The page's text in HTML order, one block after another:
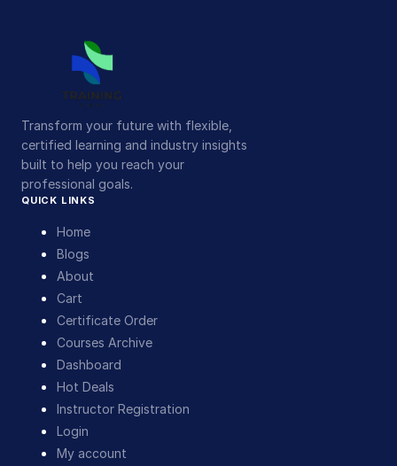
Transform your future with flexible,
certified learning and industry insights
built to help you reach your
professional goals.
QUICK LINKS
Home
Blogs
About
Cart
Certificate Order
Courses Archive
Dashboard
Hot Deals
Instructor Registration
Login
My account